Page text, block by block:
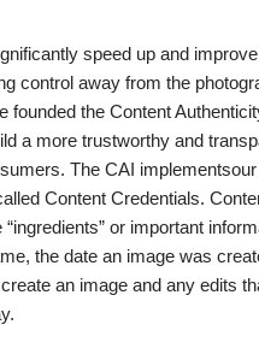
speed up and
control away from the
founded the Content
a more trustworthy and
The CAI
Content Credentials.
or important
the date an image was
an image and any edits